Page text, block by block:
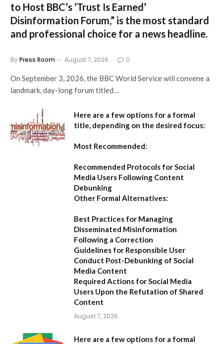
to Host BBC’s ‘Trust Is Earned’
Disinformation Forum,” is the most standard
and professional choice for a news headline.
ByPress Room August 7, 2026 0
On September 3, 2026, the BBC World Service will convene a
landmark, day-long forum titled…
Here are a few options for a formal
title, depending on the desired focus:
Most Recommended:
Recommended Protocols for Social
Media Users Following Content
Debunking
Other Formal Alternatives:
Best Practices for Managing
Disseminated Misinformation
Following a Correction
Guidelines for Responsible User
Conduct Post-Debunking of Social
Media Content
Required Actions for Social Media
Users Upon the Refutation of Shared
Content
August 7, 2026
Here are a few options for a formal